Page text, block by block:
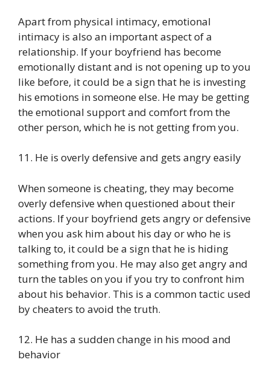
Apart from physical intimacy, emotional
intimacy is also an important aspect of a
relationship. If your boyfriend has become
emotionally distant and is not opening up to you
like before, it could be a sign that he is investing
his emotions in someone else. He may be getting
the emotional support and comfort from the
other person, which he is not getting from you.
11. He is overly defensive and gets angry easily
When someone is cheating, they may become
overly defensive when questioned about their
actions. If your boyfriend gets angry or defensive
when you ask him about his day or who he is
talking to, it could be a sign that he is hiding
something from you. He may also get angry and
turn the tables on you if you try to confront him
about his behavior. This is a common tactic used
by cheaters to avoid the truth.
12. He has a sudden change in his mood and
behavior